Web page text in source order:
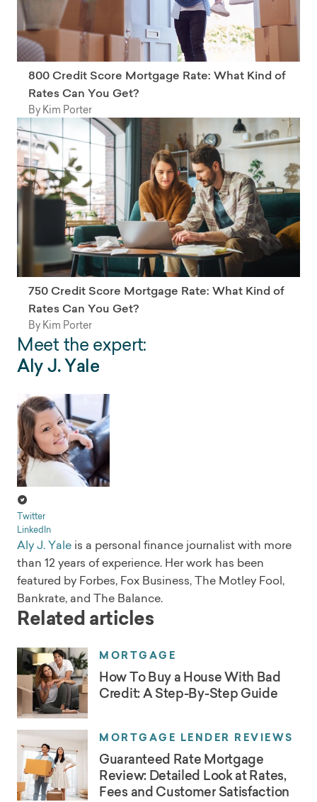
800 Credit Score Mortgage Rate: What Kind of
Rates Can You Get?
By Kim Porter
750 Credit Score Mortgage Rate: What Kind of
Rates Can You Get?
By Kim Porter
Meet the expert:
Aly J. Yale
Twitter
LinkedIn
Aly J. Yale is a personal finance journalist with more
than 12 years of experience. Her work has been
featured by Forbes, Fox Business, The Motley Fool,
Bankrate, and The Balance.
Related articles
MORTGAGE
How To Buy a House With Bad
Credit: A Step-By-Step Guide
MORTGAGE LENDER REVIEWS
Guaranteed Rate Mortgage
Review: Detailed Look at Rates,
Fees and Customer Satisfaction